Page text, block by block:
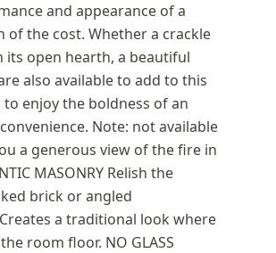
and appearance of a
the cost. Whether a crackle
its open hearth, a beautiful
also available to add to this
enjoy the boldness of an
Note: not available
a generous view of the fire in
MASONRY Relish the
brick or angled
a traditional look where
room floor. NO GLASS